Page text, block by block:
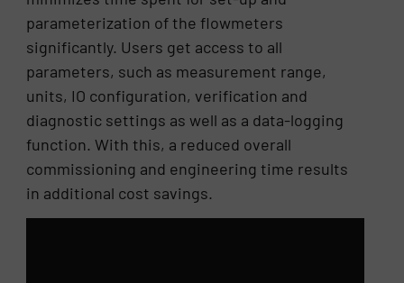
parameterization of the flowmeters
significantly. Users get access to all
parameters, such as measurement range,
units, IO configuration, verification and
diagnostic settings as well as a data-logging
function. With this, a reduced overall
commissioning and engineering time results
in additional cost savings.